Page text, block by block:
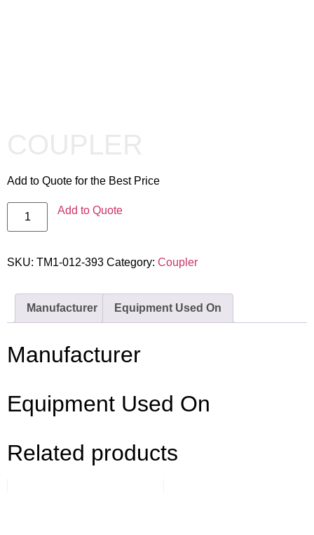
Add to Quote for the Best Price
Add to Quote
SKU: TM1-012-393 Category: Coupler
Manufacturer Equipment Used On
Manufacturer
Equipment Used On
Related products